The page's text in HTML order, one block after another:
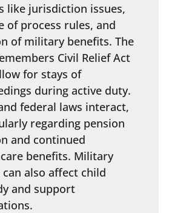
like jurisdiction issues,
of process rules, and
of military benefits. The
Civil Relief Act
for stays of
during active duty.
federal laws interact,
regarding pension
and continued
benefits. Military
also affect child
and support